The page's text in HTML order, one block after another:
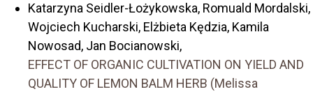
Katarzyna Seidler-Łożykowska, Romuald Mordalski,
Wojciech Kucharski, Elżbieta Kędzia, Kamila
Nowosad, Jan Bocianowski,
EFFECT OF ORGANIC CULTIVATION ON YIELD AND
QUALITY OF LEMON BALM HERB (Melissa